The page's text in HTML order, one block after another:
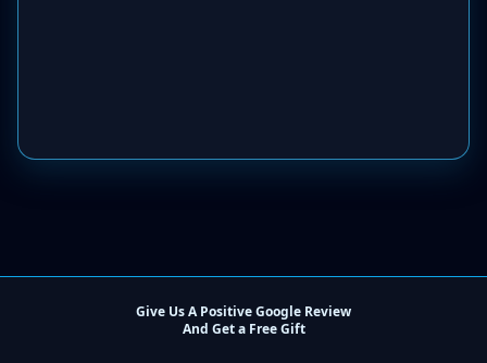
Give Us A Positive Google Review
And Get a Free Gift